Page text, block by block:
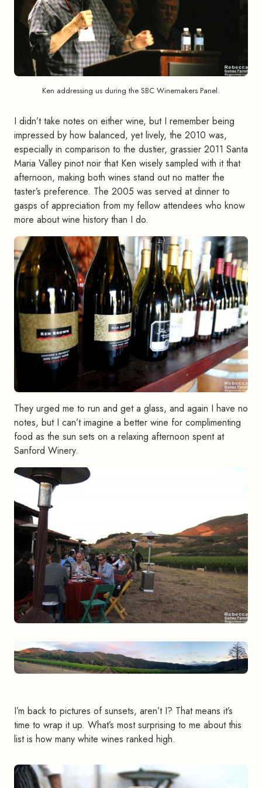
Ken addressing us during the SBC Winemakers Panel.
I didn’t take notes on either wine, but I remember being
impressed by how balanced, yet lively, the 2010 was,
especially in comparison to the dustier, grassier 2011 Santa
Maria Valley pinot noir that Ken wisely sampled with it that
afternoon, making both wines stand out no matter the
taster’s preference. The 2005 was served at dinner to
gasps of appreciation from my fellow attendees who know
more about wine history than I do.
They urged me to run and get a glass, and again I have no
notes, but I can’t imagine a better wine for complimenting
food as the sun sets on a relaxing afternoon spent at
Sanford Winery.
I’m back to pictures of sunsets, aren’t I? That means it’s
time to wrap it up. What’s most surprising to me about this
list is how many white wines ranked high.